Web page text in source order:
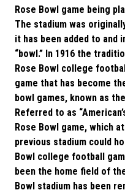
Rose Bowl game being
The stadium was
it has been added to and
“bowl.” In 1916 the
Rose Bowl college
game that has become
bowl games, known as
Referred to as
Rose Bowl game, which
previous stadium could
Bowl college football
been the home field of
Bowl stadium has been